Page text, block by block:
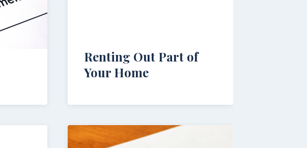
Renting Out Part of
Your Home